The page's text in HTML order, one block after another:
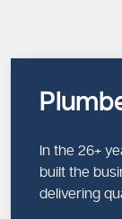
In the 26+
built the
delivering